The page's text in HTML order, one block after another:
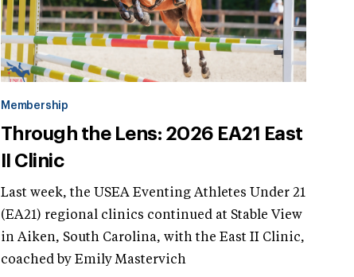
Membership
Through the Lens: 2026 EA21 East
II Clinic
Last week, the USEA Eventing Athletes Under 21
(EA21) regional clinics continued at Stable View
in Aiken, South Carolina, with the East II Clinic,
coached by Emily Mastervich